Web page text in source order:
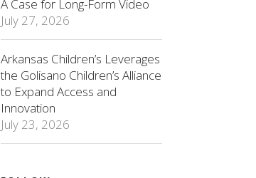
A Case for Long-Form Video
July 27, 2026
Arkansas Children’s Leverages
the Golisano Children’s Alliance
to Expand Access and
Innovation
July 23, 2026